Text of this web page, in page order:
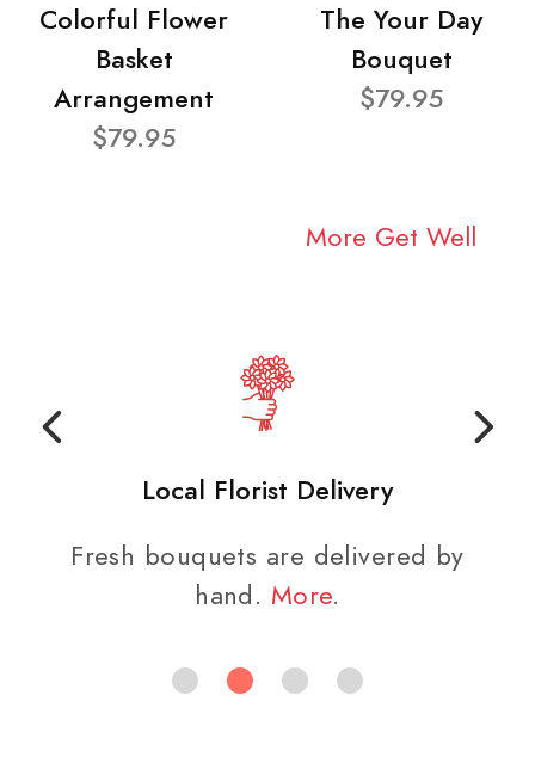
Colorful Flower
Basket
Arrangement
$79.95
The Your Day
Bouquet
$79.95
More Get Well
Local Florist Delivery
Fresh bouquets are delivered by
hand. More.